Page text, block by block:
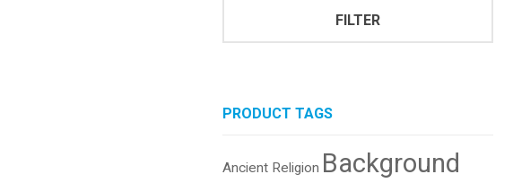
FILTER
PRODUCT TAGS
Ancient Religion Background